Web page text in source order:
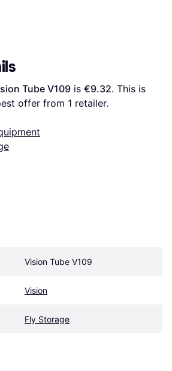
Tube V109 is €9.32. This is
offer from 1 retailer.
Vision Tube V109
Vision
Fly Storage